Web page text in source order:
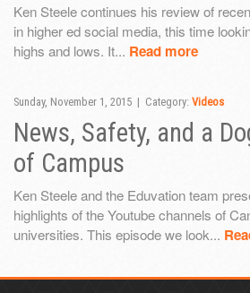
Ken Steele continues his review of
in higher ed social media, this time
highs and lows. It... Read more
Sunday, November 1, 2015 | Category: Videos
News, Safety, and a
of Campus
Ken Steele and the Eduvation team
highlights of the Youtube channels of
universities. This episode we look...